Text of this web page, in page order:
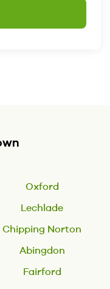
Oxford
Lechlade
Chipping Norton
Abingdon
Fairford